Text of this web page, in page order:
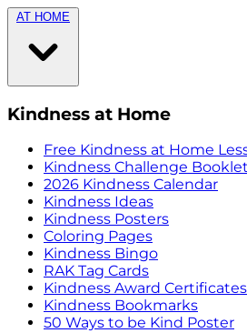
AT HOME
Kindness at Home
Free Kindness at Home
Kindness Challenge
2026 Kindness Calendar
Kindness Ideas
Kindness Posters
Coloring Pages
Kindness Bingo
RAK Tag Cards
Kindness Award Certificates
Kindness Bookmarks
50 Ways to be Kind Poster